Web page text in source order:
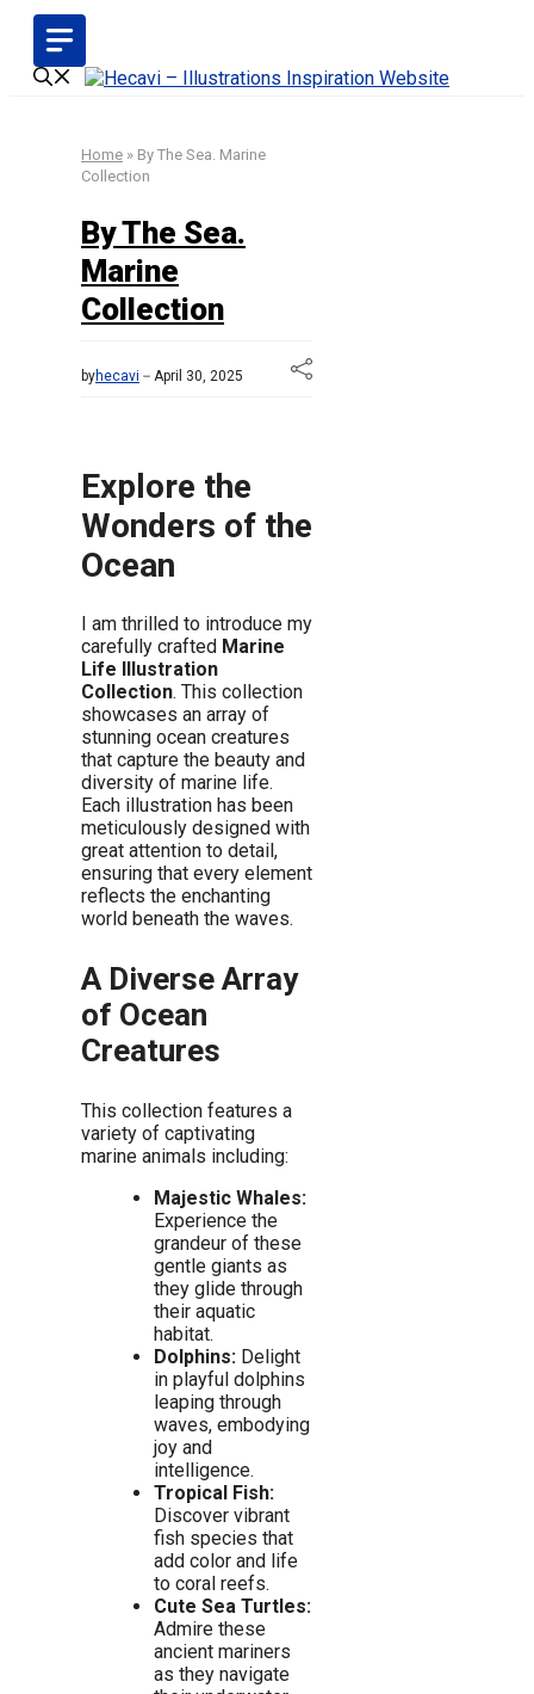
Skip
content
Home » By The Sea. Marine
Collection
By The Sea.
Marine
Collection
byhecavi April 30, 2025
Explore the
Wonders of the
Ocean
I am thrilled to introduce my
carefully crafted Marine
Life Illustration
Collection. This collection
showcases an array of
stunning ocean creatures
that capture the beauty and
diversity of marine life.
Each illustration has been
meticulously designed with
great attention to detail,
ensuring that every element
reflects the enchanting
world beneath the waves.
A Diverse Array
of Ocean
Creatures
This collection features a
variety of captivating
marine animals including:
Majestic Whales:
Experience the
grandeur of these
gentle giants as
they glide through
their aquatic
habitat.
Dolphins:Delight
in playful dolphins
leaping through
waves, embodying
joy and
intelligence.
Tropical Fish:
Discover vibrant
fish species that
add color and life
to coral reefs.
Cute Sea Turtles:
Admire these
ancient mariners
as they navigate